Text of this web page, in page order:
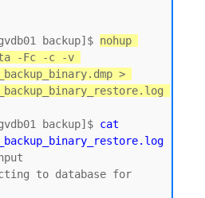
backup]$ nohup
-Fc -c -v
>
backup]$ cat
to database for